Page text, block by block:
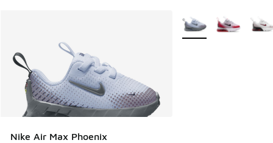
Nike Air Max Phoenix
More Colors Available